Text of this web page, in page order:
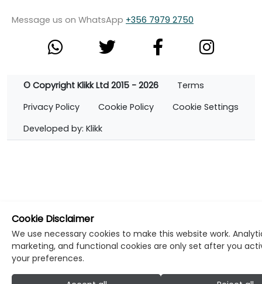
Message us on WhatsApp +356 7979 2750
© Copyright Klikk Ltd 2015 - 2026
Terms
Privacy Policy
Cookie Policy
Cookie Settings
Developed by: Klikk
Cookie Disclaimer
We use necessary cookies to make this website work.
marketing, and functional cookies are only set after you
your preferences.